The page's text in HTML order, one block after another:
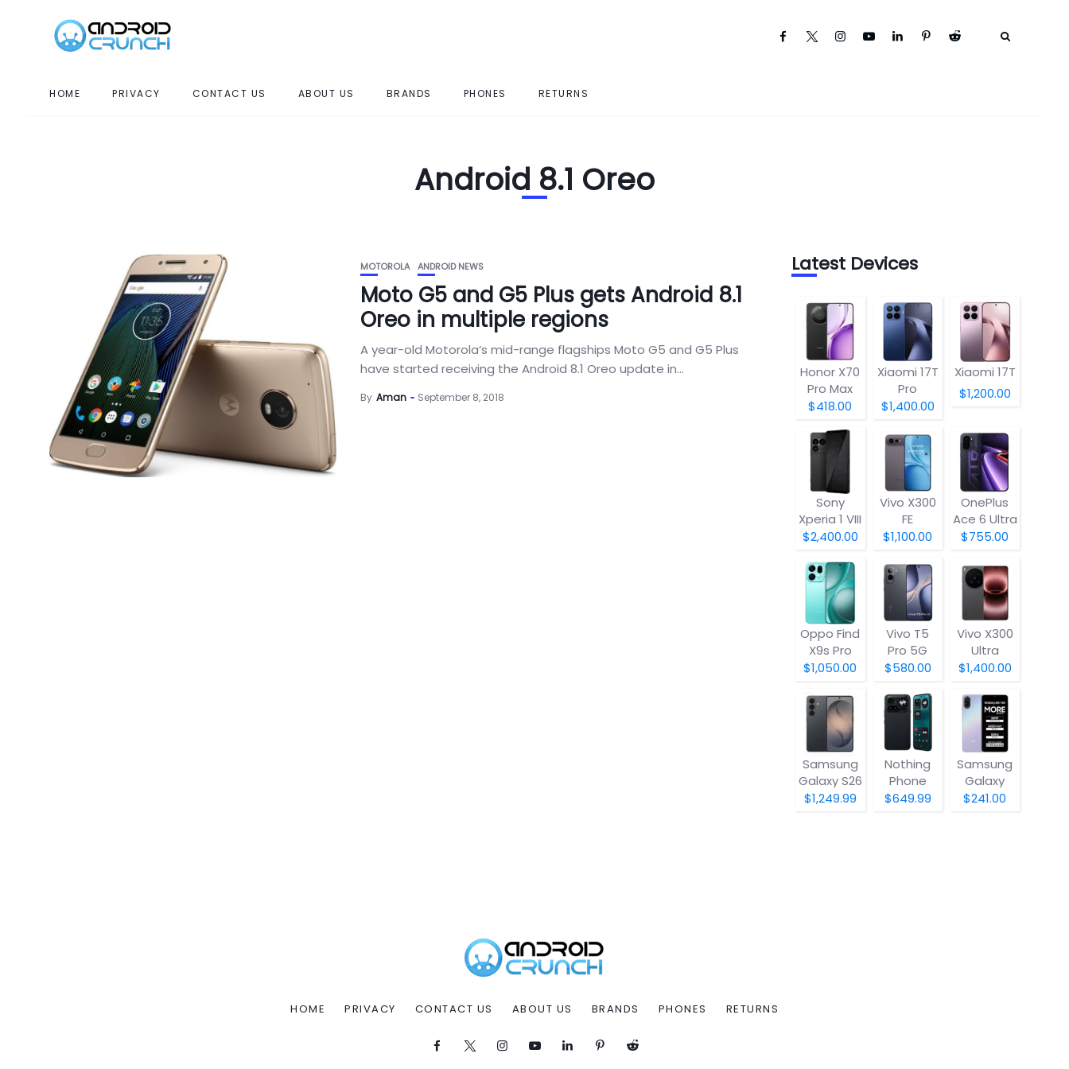
HOME PRIVACY CONTACT US ABOUT US BRANDS PHONES RETURNS
Android 8.1 Oreo
MOTOROLA ANDROID NEWS
Moto G5 and G5 Plus gets Android 8.1
Oreo in multiple regions
A year-old Motorola’s mid-range flagships Moto G5 and G5 Plus
have started receiving the Android 8.1 Oreo update in...
By Aman September 8, 2018
Latest Devices
Honor X70
Pro Max
$418.00
Xiaomi 17T
Pro
$1,400.00
Xiaomi 17T
$1,200.00
Sony
Xperia 1 VIII
$2,400.00
Vivo X300
FE
$1,100.00
OnePlus
Ace 6 Ultra
$755.00
Oppo Find
X9s Pro
$1,050.00
Vivo T5
Pro 5G
$580.00
Vivo X300
Ultra
$1,400.00
Samsung
Galaxy S26
$1,249.99
Nothing
Phone
(4a) Pro
$649.99
Samsung
Galaxy
A07 5G
$241.00
HOME PRIVACY CONTACT US ABOUT US BRANDS PHONES RETURNS